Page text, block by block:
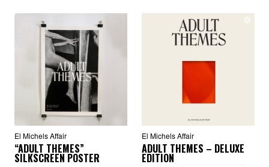
El Michels Affair
“ADULT THEMES”
SILKSCREEN POSTER
El Michels Affair
ADULT THEMES – DELUXE
EDITION